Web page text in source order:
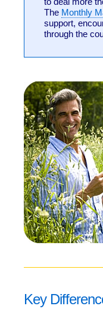
The Monthly
support,
through the
Key